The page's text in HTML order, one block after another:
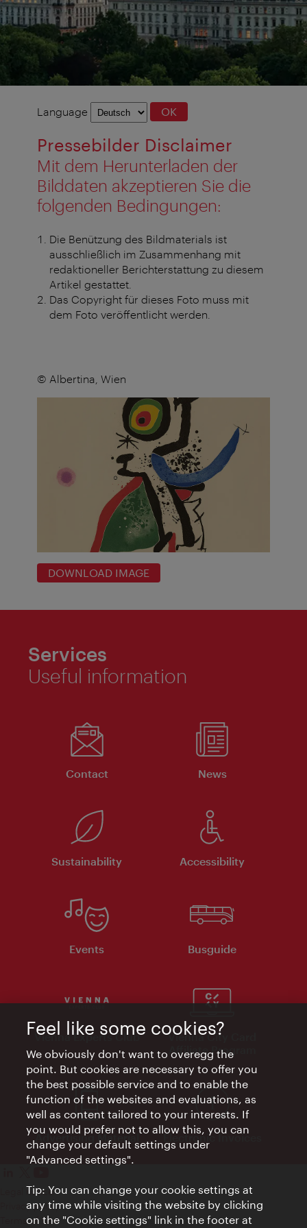
Language
Language OK
Pressebilder Disclaimer
Mit dem Herunterladen der
Bilddaten akzeptieren Sie die
folgenden Bedingungen:
Die Benützung des Bildmaterials ist
ausschließlich im Zusammenhang mit
redaktioneller Berichterstattung zu diesem
Artikel gestattet.
Das Copyright für dieses Foto muss mit
dem Foto veröffentlicht werden.
© Albertina, Wien
DOWNLOAD IMAGE
Services
Useful information
Contact News
Sustainability Accessibility
Events Busguide
Vienna Experts Club
Vienna City Card
Affiliate Program
Advertising Material Electronic Invoices
Legal notice
Privacy policy
Terms of Use
Feel like some cookies?
We obviously don't want to overegg the
point. But cookies are necessary to offer you
the best possible service and to enable the
function of the websites and evaluations, as
well as content tailored to your interests. If
you would prefer not to allow this, you can
change your default settings under
"Advanced settings".
Tip: You can change your cookie settings at
any time while visiting the website by clicking
on the "Cookie settings" link in the footer at